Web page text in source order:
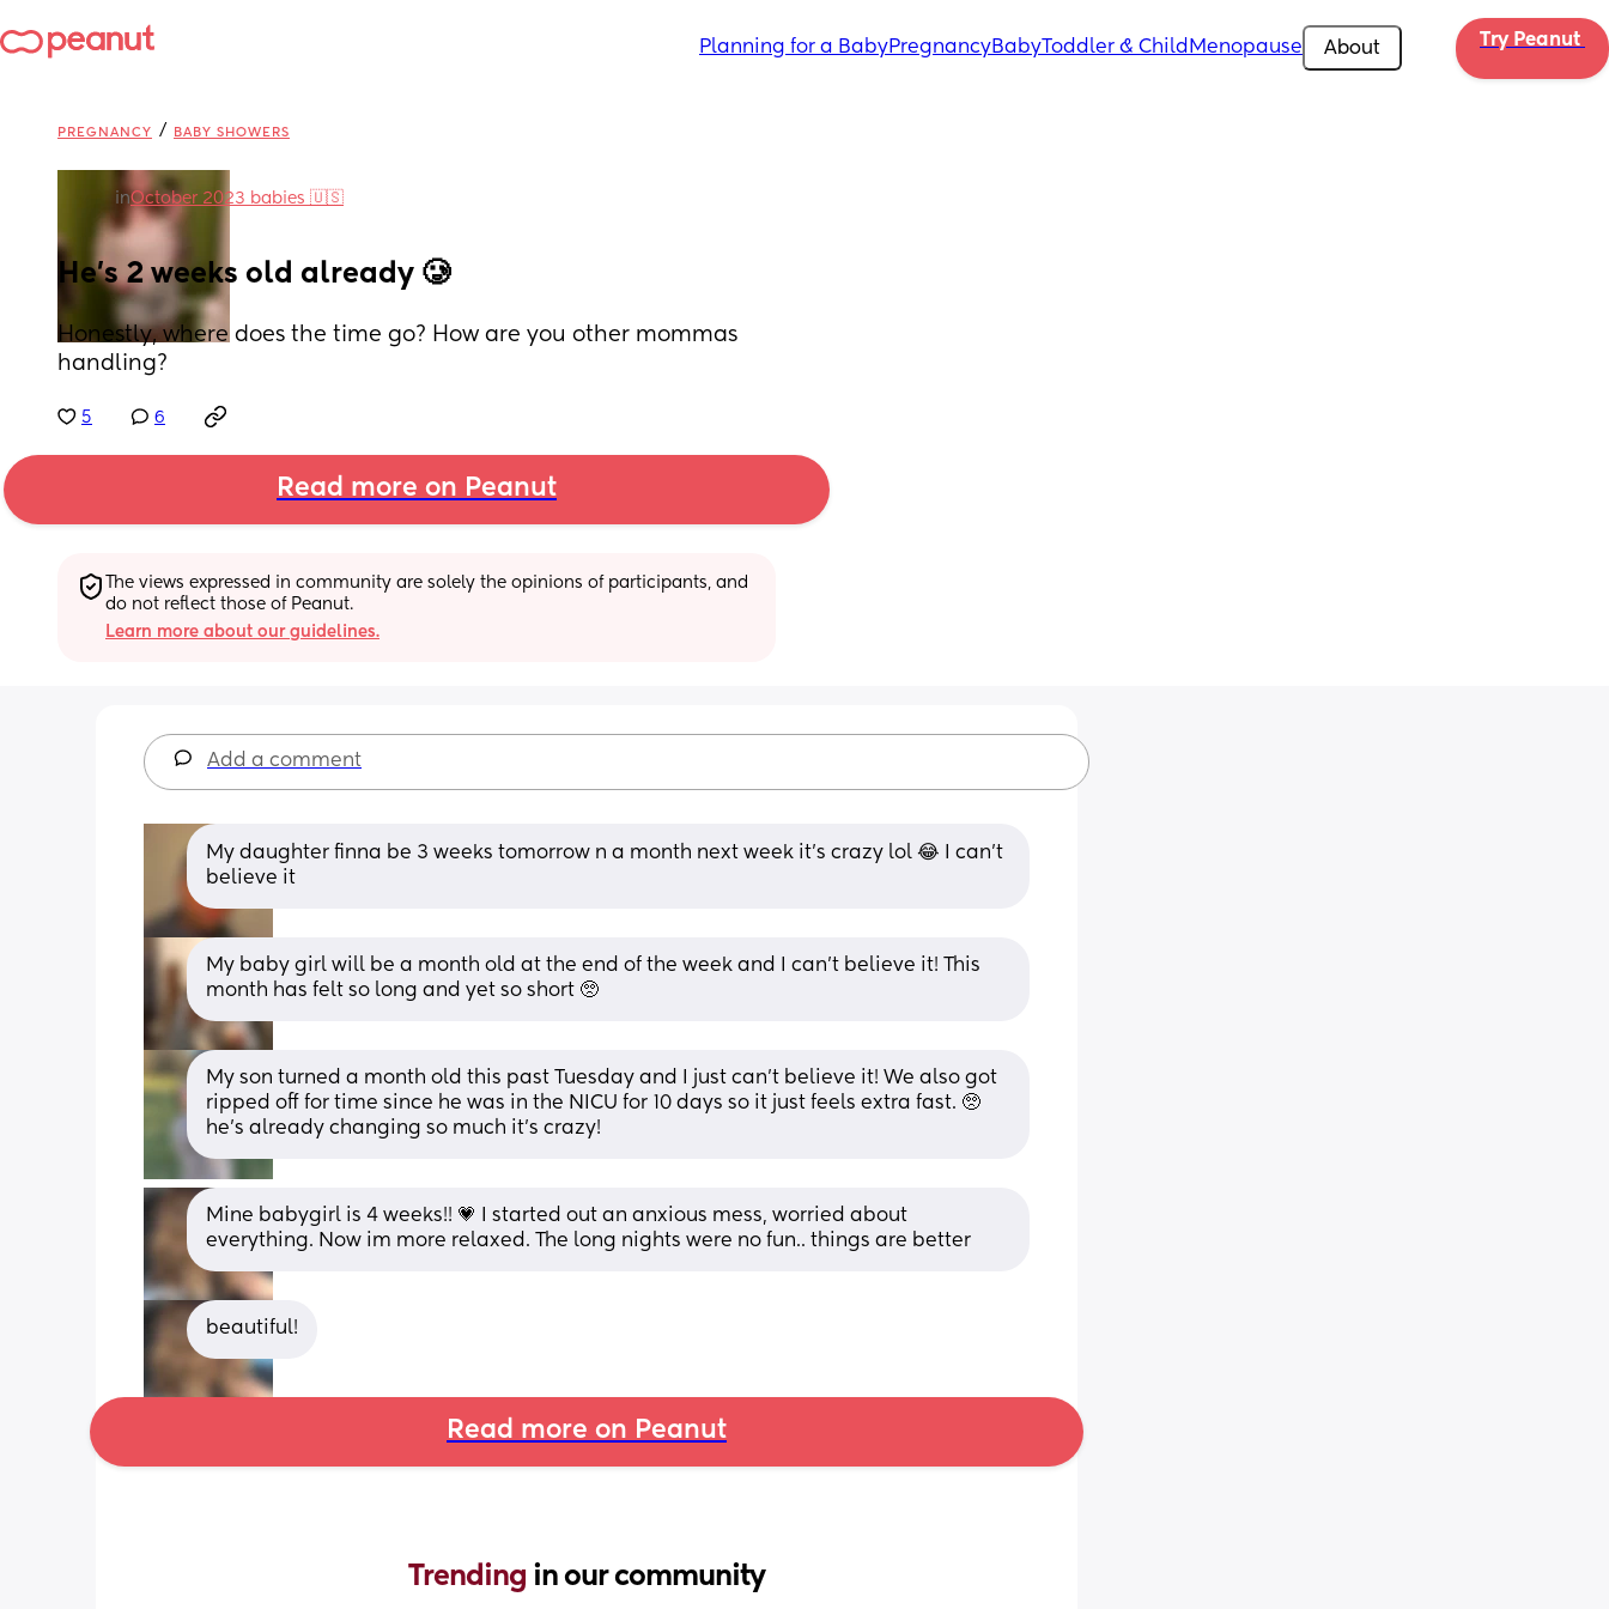
Planning for a BabyPregnancyBabyToddler & Child Menopause About Try Peanut
PREGNANCY / BABY SHOWERS
inOctober 2023 babies 🇺🇸
He's 2 weeks old already 🥲
Honestly, where does the time go? How are you other mommas
handling?
5 6
Read more on Peanut
The views expressed in community are solely the opinions of participants, and
do not reflect those of Peanut.
Learn more about our guidelines.
Add a comment
My daughter finna be 3 weeks tomorrow n a month next week it’s crazy lol 😂 I can’t
believe it
My baby girl will be a month old at the end of the week and I can’t believe it! This
month has felt so long and yet so short 🥺
My son turned a month old this past Tuesday and I just can’t believe it! We also got
ripped off for time since he was in the NICU for 10 days so it just feels extra fast. 🥺
he’s already changing so much it’s crazy!
Mine babygirl is 4 weeks!! 💗 I started out an anxious mess, worried about
everything. Now im more relaxed. The long nights were no fun.. things are better
beautiful!
Read more on Peanut
Trending in our community